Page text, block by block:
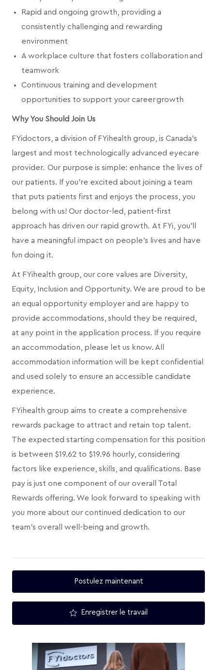
Rapid and ongoing growth, providing a
consistently challenging and rewarding
environment
A workplace culture that fosters collaboration and
teamwork
Continuous training and development
opportunities to support your career growth
Why You Should Join Us
FYidoctors, a division of FYihealth group, is Canada’s
largest and most technologically advanced eyecare
provider. Our purpose is simple: enhance the lives of
our patients. If you're excited about joining a team
that puts patients first and enjoys the process, you
belong with us! Our doctor-led, patient-first
approach has driven our rapid growth. At FYi, you'll
have a meaningful impact on people's lives and have
fun doing it.
At FYihealth group, our core values are Diversity,
Equity, Inclusion and Opportunity. We are proud to be
an equal opportunity employer and are happy to
provide accommodations, should they be required,
at any point in the application process. If you require
an accommodation, please let us know. All
accommodation information will be kept confidential
and used solely to ensure an accessible candidate
experience.
FYihealth group aims to create a comprehensive
rewards package to attract and retain top talent.
The expected starting compensation for this position
is between $19.62 to $19.96 hourly, considering
factors like experience, skills, and qualifications. Base
pay is just one component of our overall Total
Rewards offering. We look forward to speaking with
you more about our continued dedication to our
team's overall well-being and growth.
Postulez maintenant
Enregistrer le travail